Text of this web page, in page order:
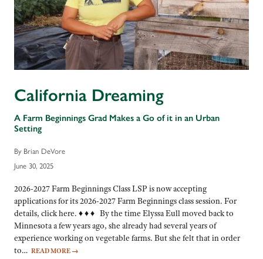
California Dreaming
A Farm Beginnings Grad Makes a Go of it in an Urban
Setting
By Brian DeVore
June 30, 2025
2026-2027 Farm Beginnings Class LSP is now accepting
applications for its 2026-2027 Farm Beginnings class session. For
details, click here. ♦ ♦ ♦ By the time Elyssa Eull moved back to
Minnesota a few years ago, she already had several years of
experience working on vegetable farms. But she felt that in order
to… READ MORE →